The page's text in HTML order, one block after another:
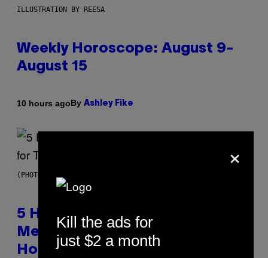
ILLUSTRATION BY REESA
Weekly Horoscope: August 9-
August 15
10 hours agoBy Ashley Fike
(PHOTO BY STEVE GRANITZ/WIREIMAGE)
5 Hip-Hop Songs That Are Most
Memorable for Their Classic
Hooks
×
Kill the ads for
just $2 a month